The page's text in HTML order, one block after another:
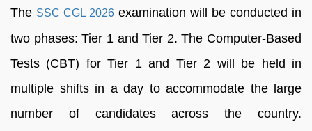
The SSC CGL 2026 examination will be conducted in
two phases: Tier 1 and Tier 2. The Computer-Based
Tests (CBT) for Tier 1 and Tier 2 will be held in
multiple shifts in a day to accommodate the large
number of candidates across the country.